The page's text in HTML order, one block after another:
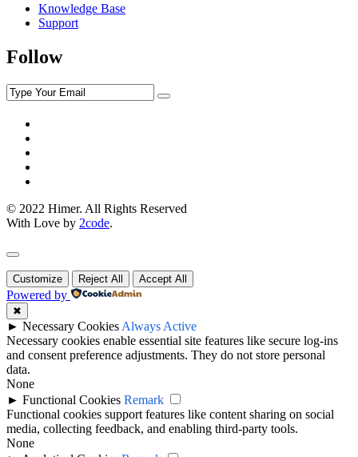
Knowledge Base
Support
Follow
© 2022 Himer. All Rights Reserved
With Love by 2code.
Customize Reject All Accept All
Powered by
✖
► Necessary Cookies Always Active
Necessary cookies enable essential site features like secure log-ins
and consent preference adjustments. They do not store personal
data.
None
► Functional Cookies Remark
Functional cookies support features like content sharing on social
media, collecting feedback, and enabling third-party tools.
None